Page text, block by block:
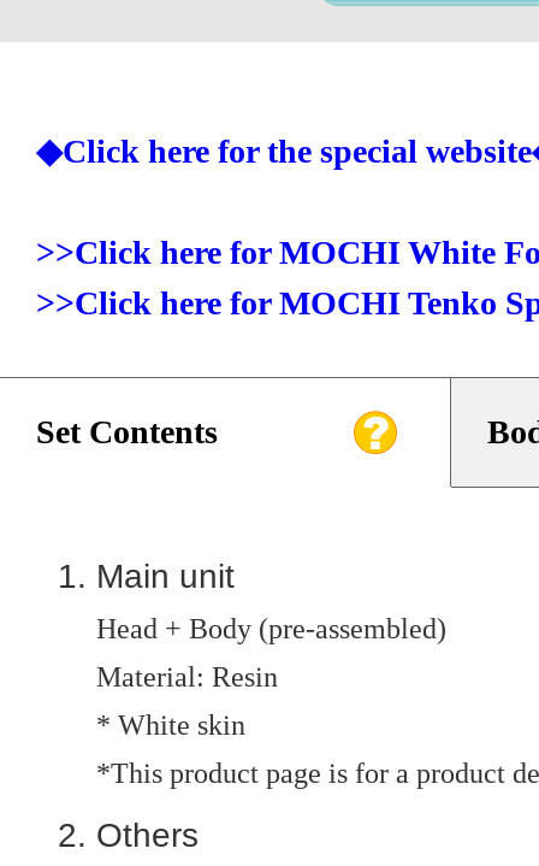
◆Click here for the special
>>Click here for MOCHI White
>>Click here for MOCHI Tenko
Set Contents
Main unit
Head + Body (pre-assembled)
Material: Resin
* White skin
*This product page is for a product
Others